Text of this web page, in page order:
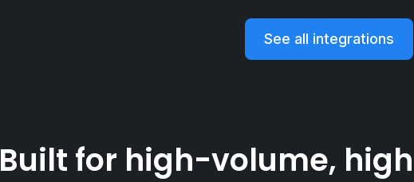
See all integrations
Built for high-volume,